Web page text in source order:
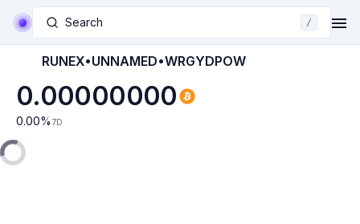
Search /
RUNEX•UNNAMED•WRGYDPOW
0.00000000
0.00% 7D